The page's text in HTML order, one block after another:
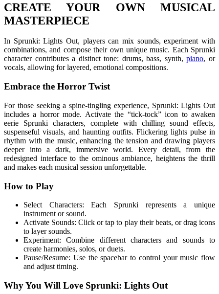
CREATE YOUR OWN MUSICAL
MASTERPIECE
In Sprunki: Lights Out, players can mix sounds, experiment with
combinations, and compose their own unique music. Each Sprunki
character contributes a distinct tone: drums, bass, synth,piano, or
vocals, allowing for layered, emotional compositions.
Embrace the Horror Twist
For those seeking a spine-tingling experience, Sprunki: Lights Out
includes a horror mode. Activate the “tick-tock” icon to awaken
eerie Sprunki characters, complete with chilling sound effects,
suspenseful visuals, and haunting outfits. Flickering lights pulse in
rhythm with the music, enhancing the tension and drawing players
deeper into a dark, immersive world. Every detail, from the
redesigned interface to the ominous ambiance, heightens the thrill
and makes each musical session unforgettable.
How to Play
Select Characters: Each Sprunki represents a unique
instrument or sound.
Activate Sounds: Click or tap to play their beats, or drag icons
to layer sounds.
Experiment: Combine different characters and sounds to
create harmonies, solos, or duets.
Pause/Resume: Use the spacebar to control your music flow
and adjust timing.
Why You Will Love Sprunki: Lights Out